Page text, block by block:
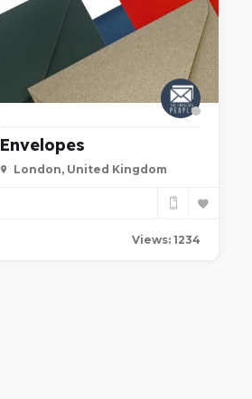
Envelopes
London, United Kingdom
Views: 1234